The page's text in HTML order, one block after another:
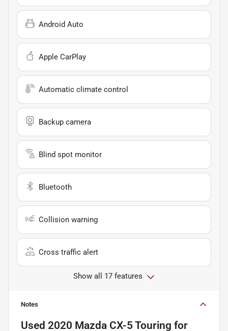
Android Auto
Apple CarPlay
Automatic climate control
Backup camera
Blind spot monitor
Bluetooth
Collision warning
Cross traffic alert
Show all 17 features
Notes
Used 2020 Mazda CX-5 Touring for